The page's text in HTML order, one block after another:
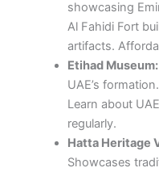
showcasing
Al Fahidi Fort
artifacts.
Etihad Museum:
UAE’s
Learn about
regularly.
Hatta Heritage
Showcases